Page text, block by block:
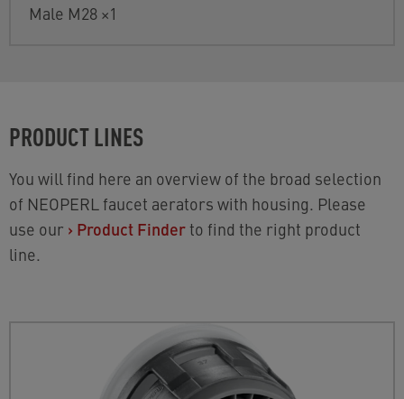
Male M28 ×1
PRODUCT LINES
You will find here an overview of the broad selection
of NEOPERL faucet aerators with housing. Please
use our › Product Finderto find the right product
line.